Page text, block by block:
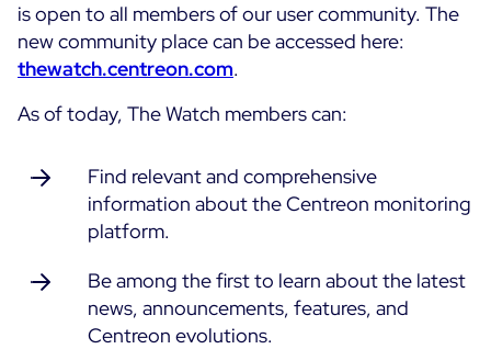
Infographics
Newsroom
Software Releases
Best Practices
Events
Upcoming Events
Past events
Centreon Infra Monitoring
Centreon Log Management
Centreon Experience Monitoring
Français
is open to all members of our user community. The
new community place can be accessed here:
thewatch.centreon.com.
As of today, The Watch members can:
Find relevant and comprehensive
information about the Centreon monitoring
platform.
Be among the first to learn about the latest
news, announcements, features, and
Centreon evolutions.